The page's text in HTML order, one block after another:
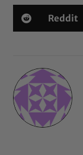
Reddit